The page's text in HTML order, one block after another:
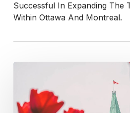
Successful In Expanding The
Within Ottawa And Montreal.
15 Reasons Working in